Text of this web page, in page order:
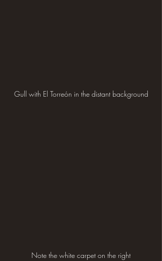
Gull with El Torreón in the distant background
Note the white carpet on the right